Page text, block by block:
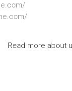
Read more about